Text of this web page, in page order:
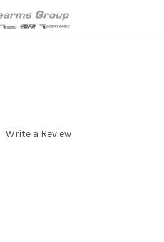
Write a Review